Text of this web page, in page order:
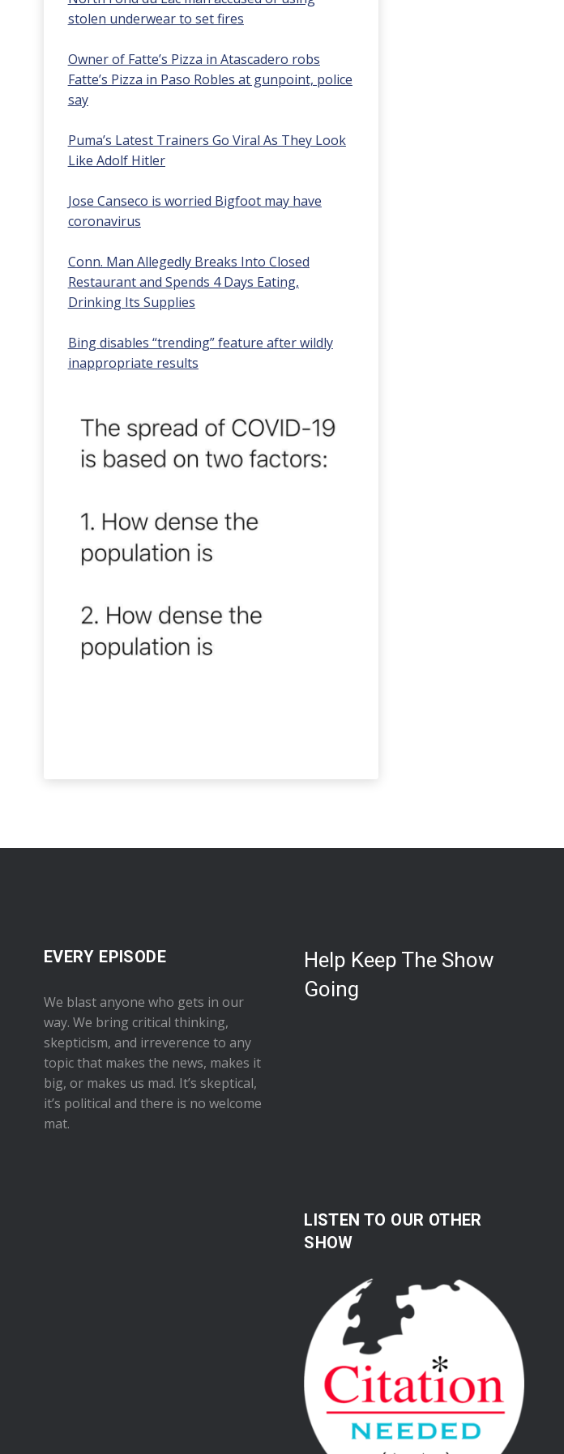
stolen underwear to set fires
Owner of Fatte’s Pizza in Atascadero robs
Fatte’s Pizza in Paso Robles at gunpoint, police
say
Puma’s Latest Trainers Go Viral As They Look
Like Adolf Hitler
Jose Canseco is worried Bigfoot may have
coronavirus
Conn. Man Allegedly Breaks Into Closed
Restaurant and Spends 4 Days Eating,
Drinking Its Supplies
Bing disables “trending” feature after wildly
inappropriate results
EVERY EPISODE
We blast anyone who gets in our
way. We bring critical thinking,
skepticism, and irreverence to any
topic that makes the news, makes it
big, or makes us mad. It’s skeptical,
it’s political and there is no welcome
mat.
Help Keep The Show
Going
LISTEN TO OUR OTHER
SHOW